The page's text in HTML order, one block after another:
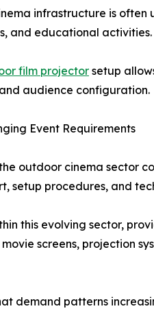
infrastructure is
and educational activities.
film projector setup
audience configuration.
Event Requirements
outdoor cinema sector
setup procedures, and
this evolving sector,
screens, projection
demand patterns